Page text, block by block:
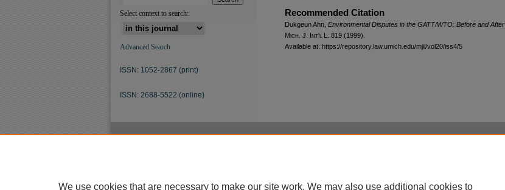
Recommended Citation
Dukgeun Ahn, Environmental Disputes in the GATT/WTO: Before and After
Mich. J. Int'l L. 819 (1999).
Available at: https://repository.law.umich.edu/mjil/vol20/iss4/5
Select context to search:
Advanced Search
ISSN: 1052-2867 (print)
ISSN: 2688-5522 (online)
We use cookies that are necessary to make our site work. We may also use additional cookies to